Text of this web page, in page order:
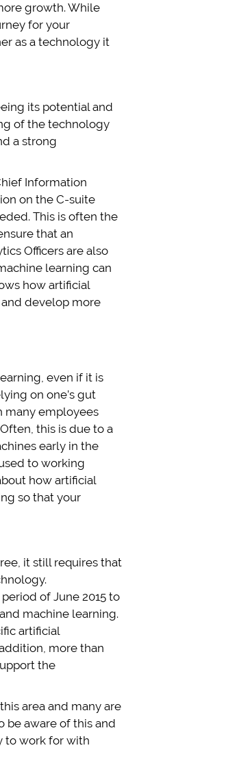
growth. While
for your
as a technology it
its potential and
of the technology
a strong
Information
on the C-suite
This is often the
that an
Officers are also
learning can
how artificial
develop more
even if it is
on one’s gut
many employees
this is due to a
early in the
to working
how artificial
so that your
it still requires that
of June 2015 to
machine learning.
artificial
more than
the
area and many are
be aware of this and
to work for with